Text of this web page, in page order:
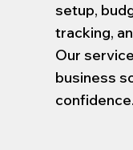
setup,
tracking,
Our
business
confidence.